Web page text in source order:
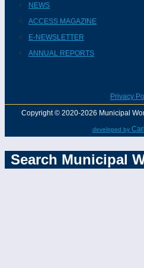
NEWS
ACCESS MAGAZINE
E-NEWSLETTER
ANNUAL REPORTS
Privacy
Copyright © 2020-2026 Municipal
developed by
Search Municipal